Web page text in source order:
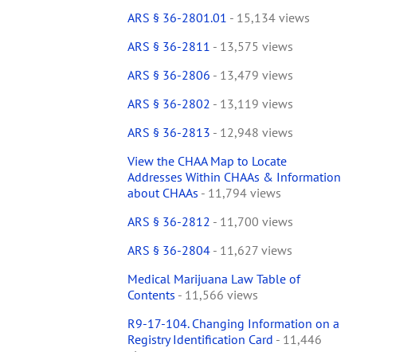
ARS § 36-2801.01 - 15,134 views
ARS § 36-2811 - 13,575 views
ARS § 36-2806 - 13,479 views
ARS § 36-2802 - 13,119 views
ARS § 36-2813 - 12,948 views
View the CHAA Map to Locate
Addresses Within CHAAs & Information
about CHAAs - 11,794 views
ARS § 36-2812 - 11,700 views
ARS § 36-2804- 11,627 views
Medical Marijuana Law Table of
Contents - 11,566 views
R9-17-104. Changing Information on a
Registry Identification Card - 11,446